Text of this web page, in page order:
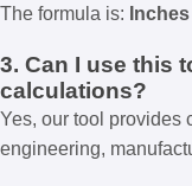
The formula is:
3. Can I use this
calculations?
Yes, our tool provides
engineering,